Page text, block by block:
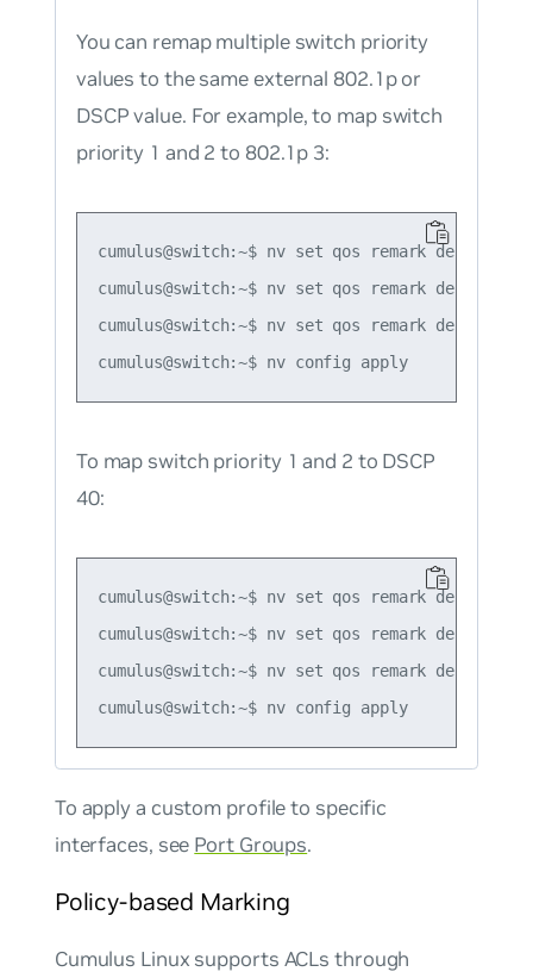
You can remap multiple switch priority
values to the same external 802.1p or
DSCP value. For example, to map switch
priority 1 and 2 to 802.1p 3:
cumulus@switch:~$ nv set qos remark default-
cumulus@switch:~$ nv set qos remark
cumulus@switch:~$ nv set qos remark
cumulus@switch:~$ nv config apply
To map switch priority 1 and 2 to DSCP
40:
cumulus@switch:~$ nv set qos remark default-
cumulus@switch:~$ nv set qos remark
cumulus@switch:~$ nv set qos remark
cumulus@switch:~$ nv config apply
To apply a custom profile to specific
interfaces, see Port Groups.
Policy-based Marking
Cumulus Linux supports ACLs through